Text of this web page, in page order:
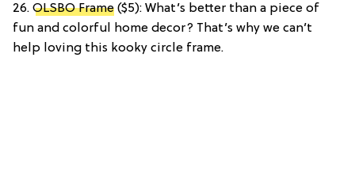
26. OLSBO Frame ($5): What’s better than a piece of
fun and colorful home decor? That’s why we can’t
help loving this kooky circle frame.